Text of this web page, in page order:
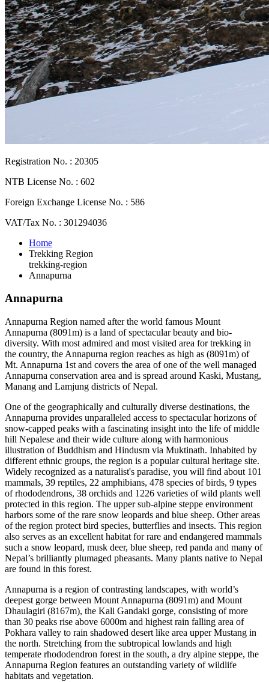
Registration No. : 20305
NTB License No. : 602
Foreign Exchange License No. : 586
VAT/Tax No. : 301294036
Home
Trekking Region
trekking-region
Annapurna
Annapurna
Annapurna Region named after the world famous Mount
Annapurna (8091m) is a land of spectacular beauty and bio-
diversity. With most admired and most visited area for trekking in
the country, the Annapurna region reaches as high as (8091m) of
Mt. Annapurna 1st and covers the area of one of the well managed
Annapurna conservation area and is spread around Kaski, Mustang,
Manang and Lamjung districts of Nepal.
One of the geographically and culturally diverse destinations, the
Annapurna provides unparalleled access to spectacular horizons of
snow-capped peaks with a fascinating insight into the life of middle
hill Nepalese and their wide culture along with harmonious
illustration of Buddhism and Hindusm via Muktinath. Inhabited by
different ethnic groups, the region is a popular cultural heritage site.
Widely recognized as a naturalist's paradise, you will find about 101
mammals, 39 reptiles, 22 amphibians, 478 species of birds, 9 types
of rhododendrons, 38 orchids and 1226 varieties of wild plants well
protected in this region. The upper sub-alpine steppe environment
harbors some of the rare snow leopards and blue sheep. Other areas
of the region protect bird species, butterflies and insects. This region
also serves as an excellent habitat for rare and endangered mammals
such a snow leopard, musk deer, blue sheep, red panda and many of
Nepal’s brilliantly plumaged pheasants. Many plants native to Nepal
are found in this forest.
Annapurna is a region of contrasting landscapes, with world’s
deepest gorge between Mount Annapurna (8091m) and Mount
Dhaulagiri (8167m), the Kali Gandaki gorge, consisting of more
than 30 peaks rise above 6000m and highest rain falling area of
Pokhara valley to rain shadowed desert like area upper Mustang in
the north. Stretching from the subtropical lowlands and high
temperate rhododendron forest in the south, a dry alpine steppe, the
Annapurna Region features an outstanding variety of wildlife
habitats and vegetation.